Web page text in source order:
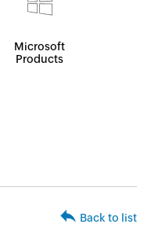
Microsoft
Products
Back to list